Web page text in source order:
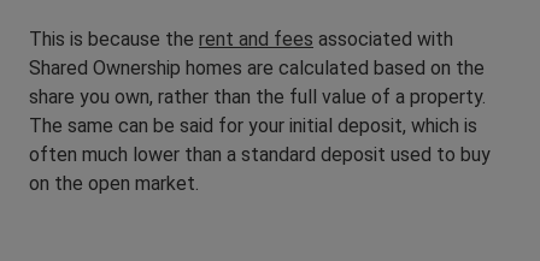
This is because the rent and fees associated with
Shared Ownership homes are calculated based on the
share you own, rather than the full value of a property.
The same can be said for your initial deposit, which is
often much lower than a standard deposit used to buy
on the open market.